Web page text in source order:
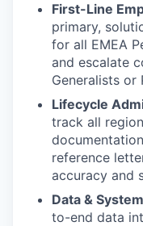
First-Line
primary,
for all EMEA
and escalate
Generalists or
Lifecycle
track all
reference
accuracy and
Data &
to-end data